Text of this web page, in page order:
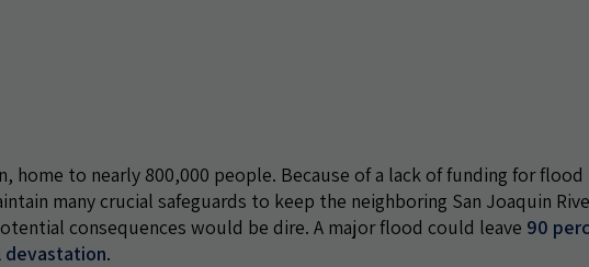
to nearly 800,000 people. Because of a lack of funding for flood
many crucial safeguards to keep the neighboring San Joaquin
consequences would be dire. A major flood could leave 90
devastation.